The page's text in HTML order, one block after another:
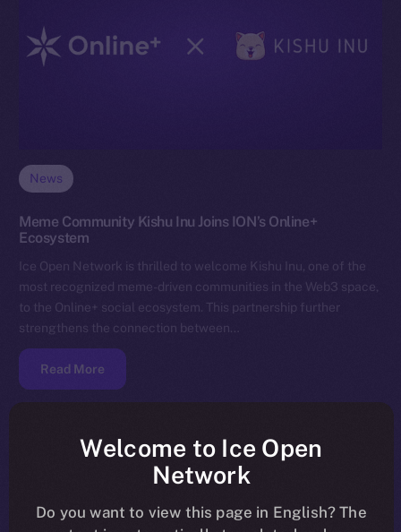
News
Meme Community Kishu Inu Joins ION’s Online+
Ecosystem
Ice Open Network is thrilled to welcome Kishu Inu, one of the
most recognized meme-driven communities in the Web3 space,
to the Online+ social ecosystem. This partnership further
strengthens the connection between…
Read More
Welcome to Ice Open
Network
Do you want to view this page in English? The